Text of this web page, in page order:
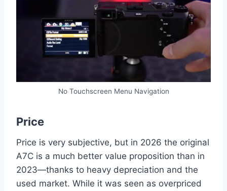
No Touchscreen Menu Navigation
Price
Price is very subjective, but in 2026 the original
A7C is a much better value proposition than in
2023—thanks to heavy depreciation and the
used market. While it was seen as overpriced